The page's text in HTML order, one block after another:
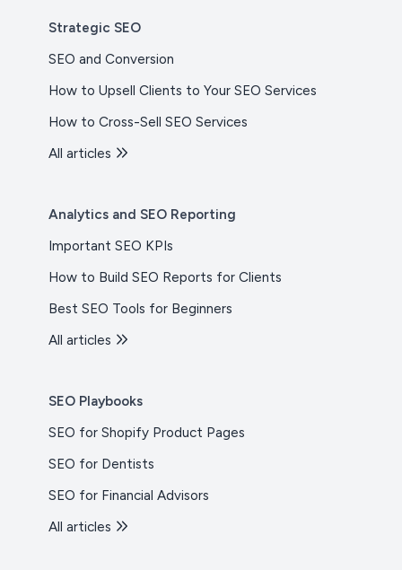
Strategic SEO
SEO and Conversion
How to Upsell Clients to Your SEO Services
How to Cross-Sell SEO Services
All articles
Analytics and SEO Reporting
Important SEO KPIs
How to Build SEO Reports for Clients
Best SEO Tools for Beginners
All articles
SEO Playbooks
SEO for Shopify Product Pages
SEO for Dentists
SEO for Financial Advisors
All articles